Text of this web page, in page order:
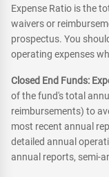
Expense Ratio is the
waivers or
prospectus. You
operating expenses
Closed End Funds:
of the fund's total
reimbursements) to
most recent annual
detailed annual
annual reports, semi-